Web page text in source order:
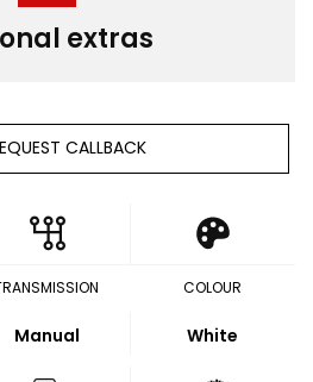
extras
CALLBACK
Manual
COLOUR
White